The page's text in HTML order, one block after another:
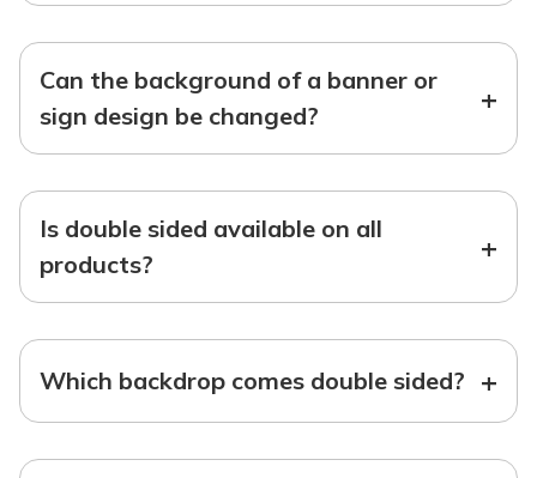
Can the background of a banner or
sign design be changed?
+
Is double sided available on all
products?
+
Which backdrop comes double sided? +